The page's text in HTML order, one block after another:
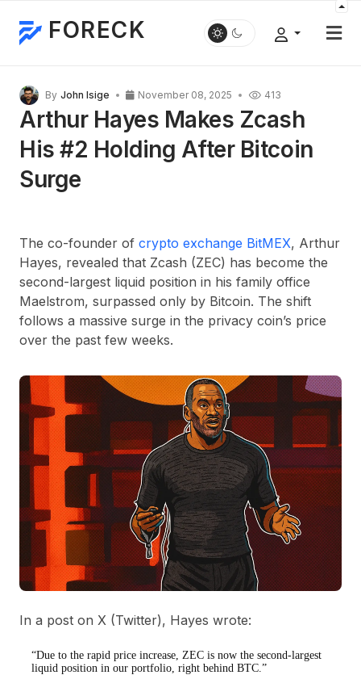
FORECK
By John Isige November 08, 2025 413
Arthur Hayes Makes Zcash
His #2 Holding After Bitcoin
Surge
The co-founder of crypto exchange BitMEX, Arthur
Hayes, revealed that Zcash (ZEC) has become the
second-largest liquid position in his family office
Maelstrom, surpassed only by Bitcoin. The shift
follows a massive surge in the privacy coin’s price
over the past few weeks.
In a post on X (Twitter), Hayes wrote:
“Due to the rapid price increase, ZEC is now the second-largest
liquid position in our portfolio, right behind BTC.”